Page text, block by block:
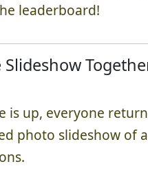
leaderboard!
Slideshow
is up, everyone
photo slideshow of